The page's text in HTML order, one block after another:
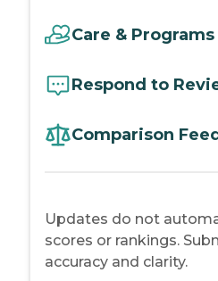
Care & Programs
Respond to
Comparison
Updates do not
scores or rankings.
accuracy and clarity.